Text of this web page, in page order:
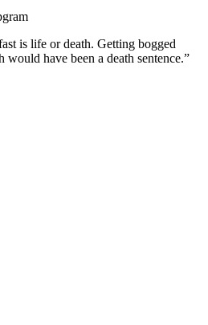
is life or death. Getting bogged
have been a death sentence.”